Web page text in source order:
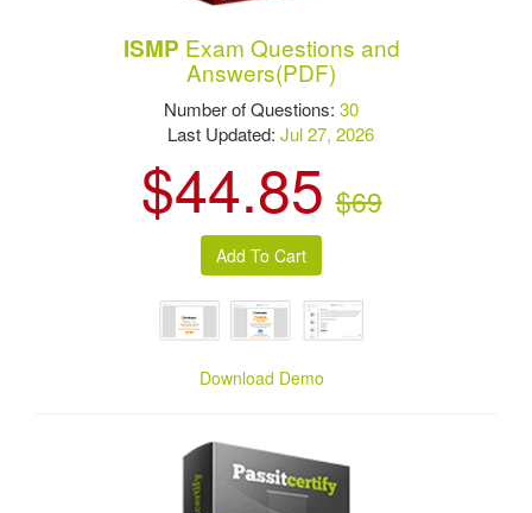
ISMP Exam Questions and
Answers(PDF)
Number of Questions:30
Last Updated:Jul 27, 2026
$44.85 $69
Download Demo